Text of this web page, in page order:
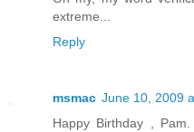
extreme...
Reply
msmac June 10, 2009
Happy Birthday ,